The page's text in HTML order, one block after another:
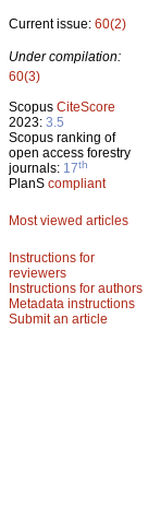
Current issue: 60(2)
Under compilation:
60(3)
Scopus CiteScore
2023: 3.5
Scopus ranking of
open access forestry
journals: 17th
PlanS compliant
Most viewed articles
Instructions for
reviewers
Instructions for authors
Metadata instructions
Submit an article